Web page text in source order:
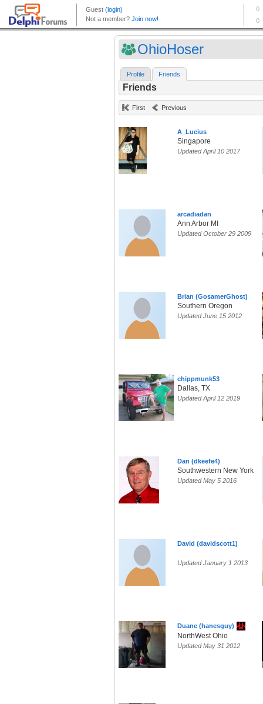
OhioHoser
Profile Friends
Friends
First Previous
A_Lucius
Singapore
Updated April 10 2017
arcadiadan
Ann Arbor MI
Updated October 29 2009
Brian (GosamerGhost)
Southern Oregon
Updated June 15 2012
chippmunk53
Dallas, TX
Updated April 12 2019
Dan (dkeefe4)
Southwestern New York
Updated May 5 2016
David (davidscott1)
Updated January 1 2013
Duane (hanesguy)
NorthWest Ohio
Updated May 31 2012